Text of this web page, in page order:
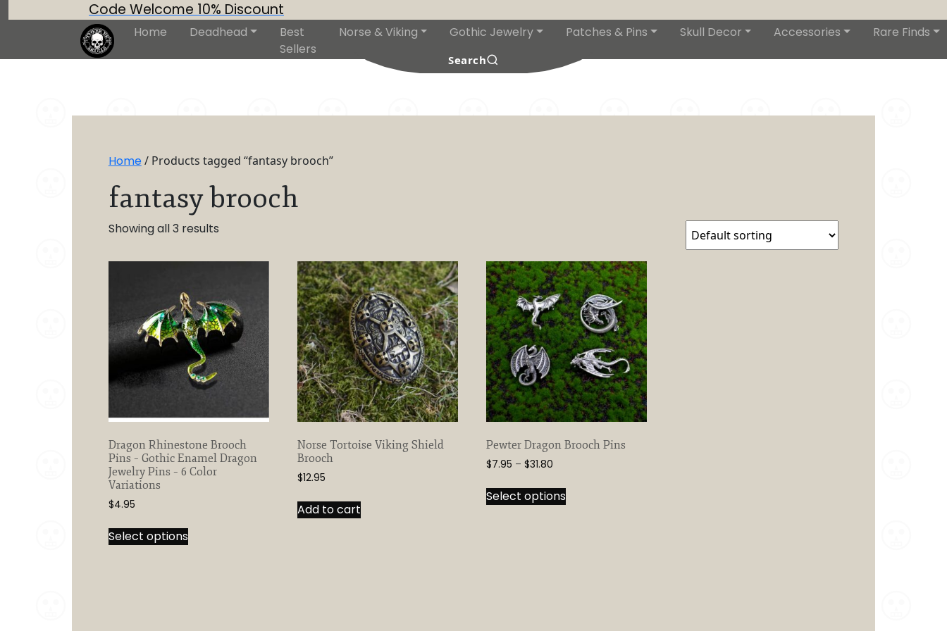
Code Welcome 10% Discount
Home Deadhead
Best
Sellers
Norse & Viking Gothic Jewelry Patches & Pins Skull Decor Accessories Rare Finds
Search
Home/ Products tagged “fantasy brooch”
fantasy brooch
Showing all 3 results
Dragon Rhinestone Brooch
Pins – Gothic Enamel Dragon
Jewelry Pins – 6 Color
Variations
$4.95
Select options
This
product
Norse Tortoise Viking Shield
Brooch
$12.95
Add to cart
Pewter Dragon Brooch Pins
$7.95 – $31.80Price
$7.95
through
Select options
This
product